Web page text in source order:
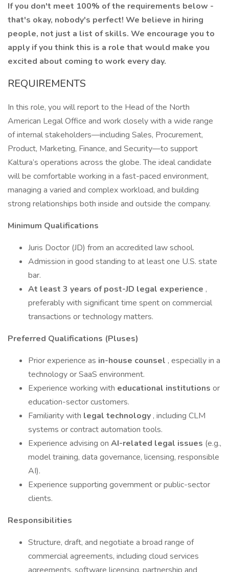
If you don't meet 100% of the requirements below -
that's okay, nobody's perfect! We believe in hiring
people, not just a list of skills. We encourage you to
apply if you think this is a role that would make you
excited about coming to work every day.
REQUIREMENTS
In this role, you will report to the Head of the North
American Legal Office and work closely with a wide range
of internal stakeholders—including Sales, Procurement,
Product, Marketing, Finance, and Security—to support
Kaltura’s operations across the globe. The ideal candidate
will be comfortable working in a fast-paced environment,
managing a varied and complex workload, and building
strong relationships both inside and outside the company.
Minimum Qualifications
Juris Doctor (JD) from an accredited law school.
Admission in good standing to at least one U.S. state
bar.
At least 3 years of post-JD legal experience ,
preferably with significant time spent on commercial
transactions or technology matters.
Preferred Qualifications (Pluses)
Prior experience as in-house counsel , especially in a
technology or SaaS environment.
Experience working with educational institutions or
education-sector customers.
Familiarity with legal technology , including CLM
systems or contract automation tools.
Experience advising on AI-related legal issues (e.g.,
model training, data governance, licensing, responsible
AI).
Experience supporting government or public-sector
clients.
Responsibilities
Structure, draft, and negotiate a broad range of
commercial agreements, including cloud services